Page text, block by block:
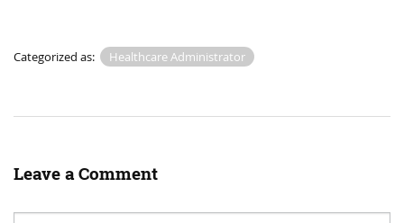
Categorized as: Healthcare Administrator
Leave a Comment